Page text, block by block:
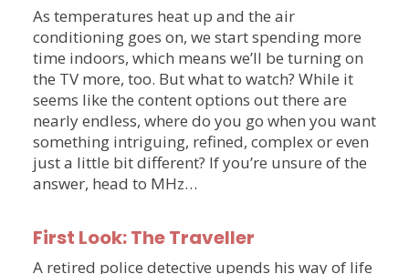
As temperatures heat up and the air
conditioning goes on, we start spending more
time indoors, which means we’ll be turning on
the TV more, too. But what to watch? While it
seems like the content options out there are
nearly endless, where do you go when you want
something intriguing, refined, complex or even
just a little bit different? If you’re unsure of the
answer, head to MHz…
First Look: The Traveller
A retired police detective upends his way of life